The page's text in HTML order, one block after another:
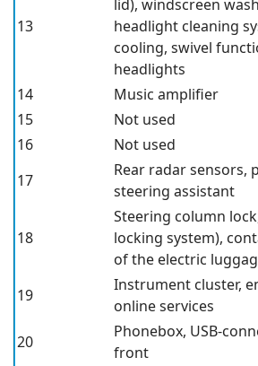
13
lid), windscreen
headlight cleaning
cooling, swivel
headlights
14
Music amplifier
15
Not used
16
Not used
17
Rear radar sensors,
steering assistant
18
Steering column
locking system),
of the electric
19
Instrument cluster,
online services
20
Phonebox, USB-
front